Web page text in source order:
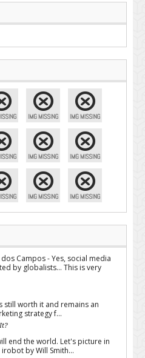
Campos - Yes, social media
by globalists... This is very
still worth it and remains an
strategy f...
end the world. Let's picture in
by Will Smith...